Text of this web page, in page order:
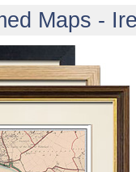
Maps -